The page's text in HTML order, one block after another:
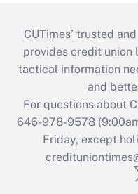
CUTimes’ trusted
provides credit union
tactical information
and
For questions about
646-978-9578
Friday, except